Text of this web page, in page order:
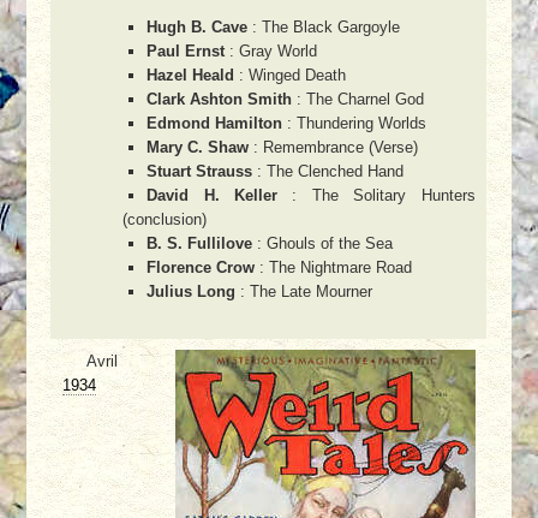
Hugh B. Cave : The Black Gargoyle
Paul Ernst: Gray World
Hazel Heald : Winged Death
Clark Ashton Smith : The Charnel God
Edmond Hamilton : Thundering Worlds
Mary C. Shaw : Remembrance (Verse)
Stuart Strauss : The Clenched Hand
David H. Keller: The Solitary Hunters
(conclusion)
B. S. Fullilove : Ghouls of the Sea
Florence Crow : The Nightmare Road
Julius Long : The Late Mourner
Avril
1934